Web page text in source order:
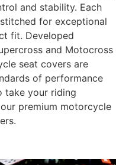
and stability. Each
for exceptional
fit. Developed
and Motocross
seat covers are
of performance
take your riding
premium motorcycle